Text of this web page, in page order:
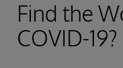
Find the
COVID-19?